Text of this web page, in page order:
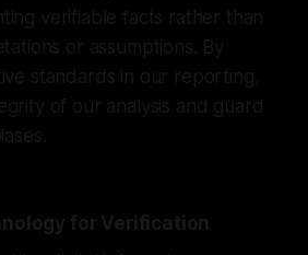
verifiable facts rather than
or assumptions. By
standards in our reporting,
of our analysis and guard
for Verification